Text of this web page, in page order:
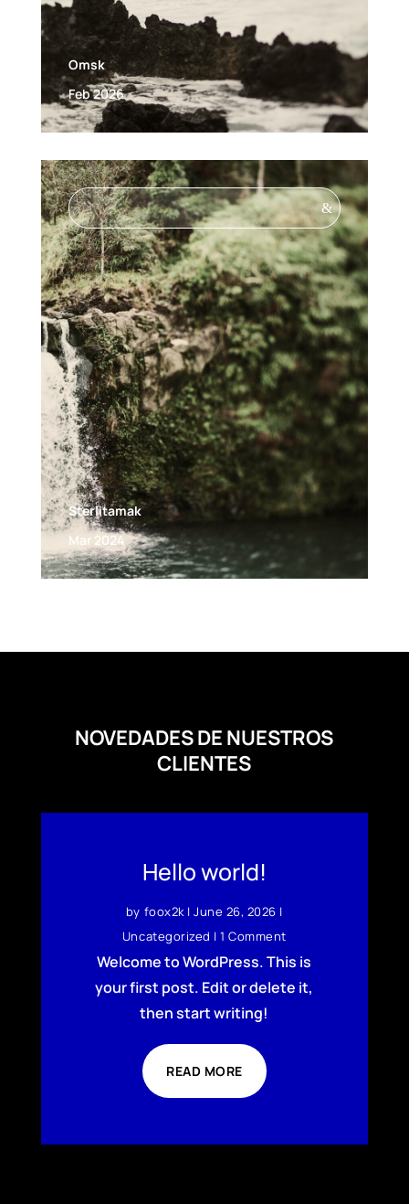
Omsk
Feb 2026
&
Sterlitamak
Mar 2024
NOVEDADES DE NUESTROS
CLIENTES
Hello world!
by foox2k|June 26, 2026 |
Uncategorized | 1 Comment
Welcome to WordPress. This is
your first post. Edit or delete it,
then start writing!
READ MORE